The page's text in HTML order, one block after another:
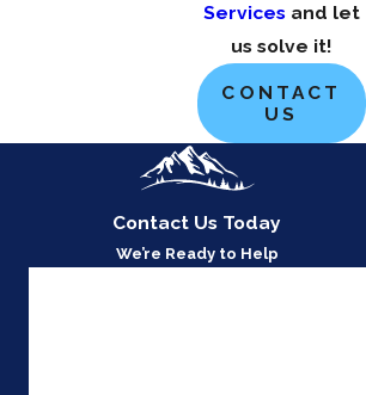
Services and let
us solve it!
CONTACT
US
Contact Us Today
We’re Ready to Help